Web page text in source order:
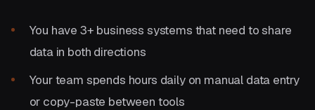
You have 3+ business systems that need to share
data in both directions
Your team spends hours daily on manual data entry
or copy-paste between tools